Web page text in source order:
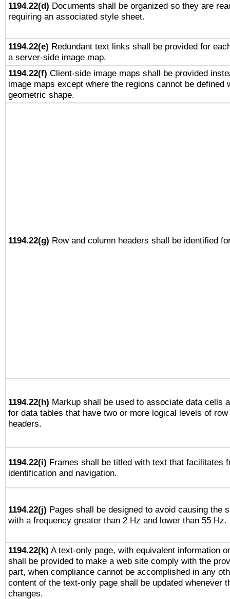
1194.22(d) Documents shall be organized so they are
requiring an associated style sheet.
1194.22(e) Redundant text links shall be provided for
a server-side image map.
1194.22(f) Client-side image maps shall be provided
image maps except where the regions cannot be defined
geometric shape.
1194.22(g) Row and column headers shall be identified
1194.22(h) Markup shall be used to associate data cells
for data tables that have two or more logical levels of
headers.
1194.22(i) Frames shall be titled with text that facilitates
identification and navigation.
1194.22(j) Pages shall be designed to avoid causing the
with a frequency greater than 2 Hz and lower than 55 Hz.
1194.22(k) A text-only page, with equivalent information
shall be provided to make a web site comply with the
part, when compliance cannot be accomplished in any
content of the text-only page shall be updated whenever
changes.